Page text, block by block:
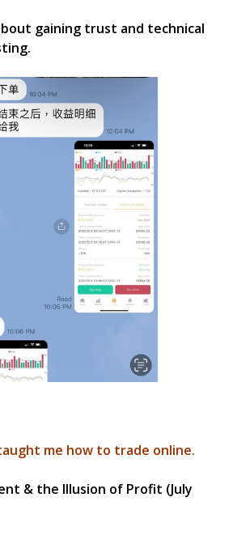
gaining trust and technical
me how to trade online.
& the Illusion of Profit (July